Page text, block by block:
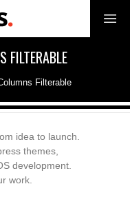
FILTERABLE
Filterable
idea to launch.
themes,
development.
work.